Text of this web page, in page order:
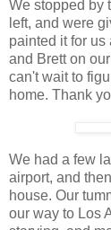
We stopped by
left, and were
painted it for us
and Brett on
can't wait to
home. Thank
We had a few
airport, and
house. Our
our way to Los